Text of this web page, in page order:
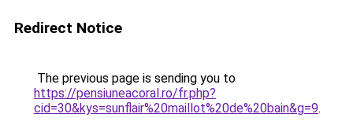
Redirect Notice
The previous page is sending you to
https://pensiuneacoral.ro/fr.php?
cid=30&kys=sunflair%20maillot%20de%20bain&g=9.